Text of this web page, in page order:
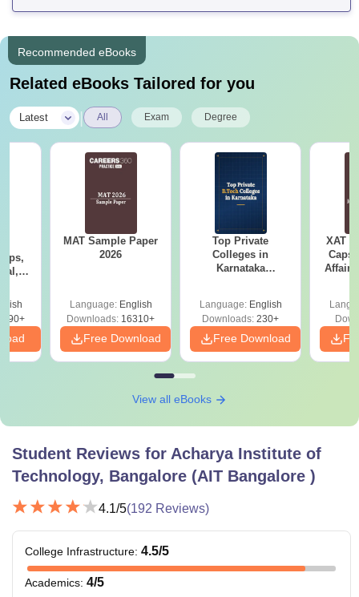
Recommended eBooks
Related eBooks Tailored for you
Latest All Exam Degree
MAT Sample Paper
2026
Language: English
Downloads: 16310+
Free Download
Top Private
Colleges in
Karnataka
Language: English
Downloads: 230+
Free Download
XAT
Affairs
View all eBooks
Student Reviews for Acharya Institute of
Technology, Bangalore (AIT Bangalore )
4.1/5(192 Reviews)
College Infrastructure: 4.5/5
Academics: 4/5